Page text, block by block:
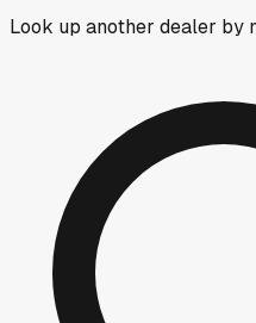
Look up another dealer by